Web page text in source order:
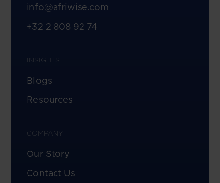
info@afriwise.com
+32 2 808 92 74
INSIGHTS
Blogs
Resources
COMPANY
Our Story
Contact Us